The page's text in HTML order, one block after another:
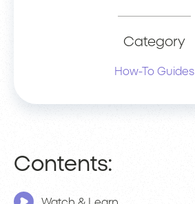
Category
How-To Guides
Contents: